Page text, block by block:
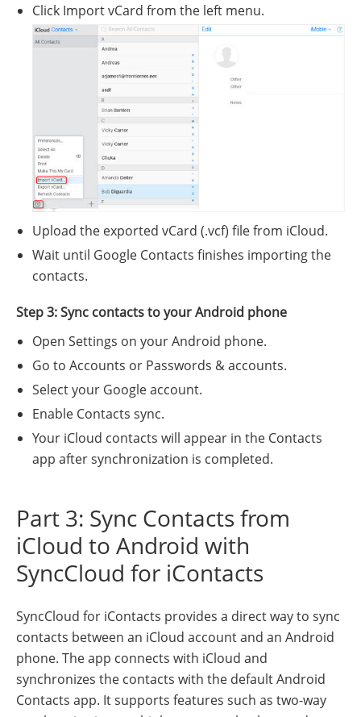
Click Import vCard from the left menu.
Upload the exported vCard (.vcf) file from iCloud.
Wait until Google Contacts finishes importing the
contacts.
Step 3: Sync contacts to your Android phone
Open Settings on your Android phone.
Go to Accounts or Passwords & accounts.
Select your Google account.
Enable Contacts sync.
Your iCloud contacts will appear in the Contacts
app after synchronization is completed.
Part 3: Sync Contacts from
iCloud to Android with
SyncCloud for iContacts
SyncCloud for iContacts provides a direct way to sync
contacts between an iCloud account and an Android
phone. The app connects with iCloud and
synchronizes the contacts with the default Android
Contacts app. It supports features such as two-way